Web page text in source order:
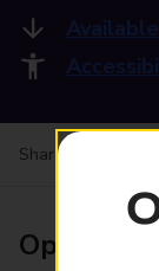
Share your
Opening